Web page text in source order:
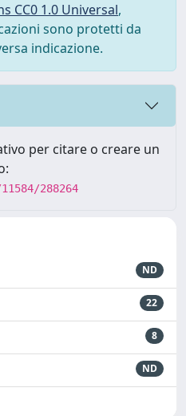
CC0 1.0 Universal,
sono protetti da
indicazione.
per citare o creare un
288264
ND
22
8
ND